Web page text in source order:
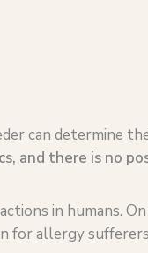
can determine
and there is no
in humans.
for allergy